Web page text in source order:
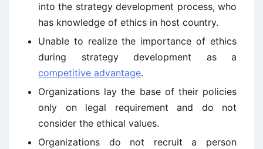
into the strategy development process, who
has knowledge of ethics in host country.
Unable to realize the importance of ethics
during strategy development as a
competitive advantage.
Organizations lay the base of their policies
only on legal requirement and do not
consider the ethical values.
Organizations do not recruit a person